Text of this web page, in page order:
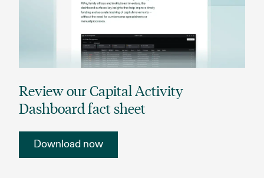
Review our Capital Activity
Dashboard fact sheet
Download now